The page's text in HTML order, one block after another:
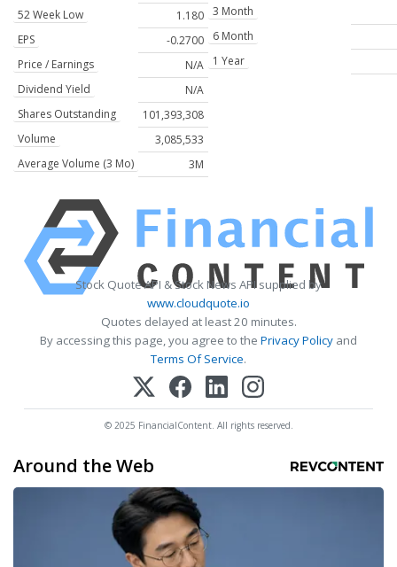
52 Week Low
1.180
EPS
-0.2700
Price / Earnings
N/A
Dividend Yield
N/A
Shares Outstanding
101,393,308
Volume
3,085,533
Average Volume (3 Mo)
3M
3 Month
6 Month
1 Year
Stock Quote API & Stock News API supplied by
www.cloudquote.io
Quotes delayed at least 20 minutes.
By accessing this page, you agree to the Privacy Policy and
Terms Of Service.
© 2025 FinancialContent. All rights reserved.
Around the Web